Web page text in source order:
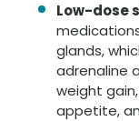
Low-dose
glands,
adrenaline
weight
appetite,